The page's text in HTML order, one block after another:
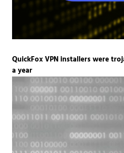
QuickFox VPN installers were
a year